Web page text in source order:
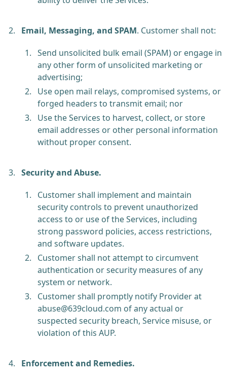
Email, Messaging, and SPAM. Customer shall not:
Send unsolicited bulk email (SPAM) or engage in
any other form of unsolicited marketing or
advertising;
Use open mail relays, compromised systems, or
forged headers to transmit email; nor
Use the Services to harvest, collect, or store
email addresses or other personal information
without proper consent.
Security and Abuse.
Customer shall implement and maintain
security controls to prevent unauthorized
access to or use of the Services, including
strong password policies, access restrictions,
and software updates.
Customer shall not attempt to circumvent
authentication or security measures of any
system or network.
Customer shall promptly notify Provider at
abuse@639cloud.com of any actual or
suspected security breach, Service misuse, or
violation of this AUP.
Enforcement and Remedies.